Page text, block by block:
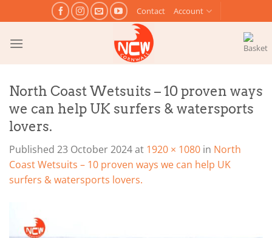
to
content
Contact Account
North Coast Wetsuits – 10 proven ways
we can help UK surfers & watersports
lovers.
Published 23 October 2024at 1920 × 1080 in North
Coast Wetsuits – 10 proven ways we can help UK
surfers & watersports lovers.